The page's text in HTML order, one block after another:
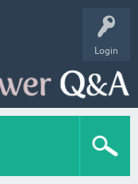
Login